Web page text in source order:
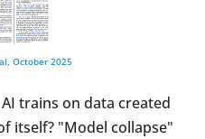
October 2025
trains on data created
itself? "Model collapse"